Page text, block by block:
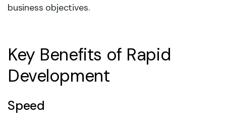
business objectives.
Key Benefits of Rapid
Development
Speed